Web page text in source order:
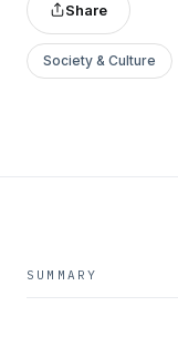
Share
Society & Culture
SUMMARY